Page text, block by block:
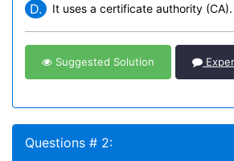
D. It uses a certificate authority (CA).
Suggested Solution
Questions # 2: